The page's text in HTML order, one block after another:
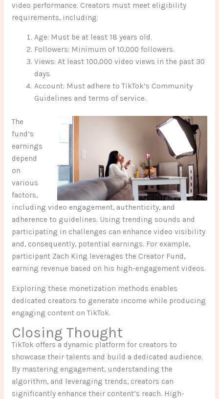
video performance. Creators must meet eligibility
requirements, including:
Age: Must be at least 18 years old.
Followers: Minimum of 10,000 followers.
Views: At least 100,000 video views in the past 30
days.
Account: Must adhere to TikTok’s Community
Guidelines and terms of service.
The
fund’s
earnings
depend
on
various
factors,
including video engagement, authenticity, and
adherence to guidelines. Using trending sounds and
participating in challenges can enhance video visibility
and, consequently, potential earnings. For example,
participant Zach King leverages the Creator Fund,
earning revenue based on his high-engagement videos.
Exploring these monetization methods enables
dedicated creators to generate income while producing
engaging content on TikTok.
Closing Thought
TikTok offers a dynamic platform for creators to
showcase their talents and build a dedicated audience.
By mastering engagement, understanding the
algorithm, and leveraging trends, creators can
significantly enhance their content’s reach. High-